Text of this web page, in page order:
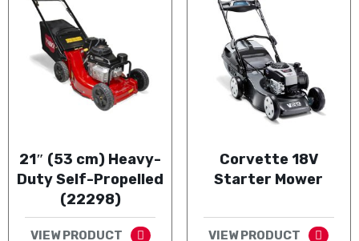
21″ (53 cm) Heavy-
Duty Self-Propelled
(22298)
VIEW PRODUCT
Corvette 18V
Starter Mower
VIEW PRODUCT